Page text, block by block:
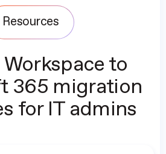
Resources
to
365 migration
for IT admins